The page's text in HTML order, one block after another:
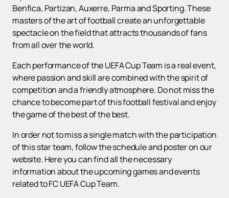
Benfica, Partizan, Auxerre, Parma and Sporting. These
masters of the art of football create an unforgettable
spectacle on the field that attracts thousands of fans
from all over the world.
Each performance of the UEFA Cup Team is a real event,
where passion and skill are combined with the spirit of
competition and a friendly atmosphere. Do not miss the
chance to become part of this football festival and enjoy
the game of the best of the best.
In order not to miss a single match with the participation
of this star team, follow the schedule and poster on our
website. Here you can find all the necessary
information about the upcoming games and events
related to FC UEFA Cup Team.